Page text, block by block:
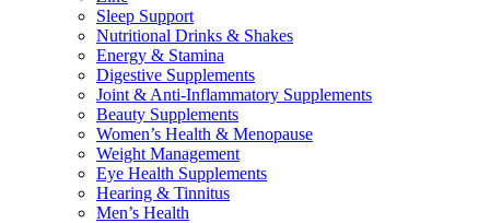
Sleep Support
Nutritional Drinks & Shakes
Energy & Stamina
Digestive Supplements
Joint & Anti-Inflammatory Supplements
Beauty Supplements
Women’s Health & Menopause
Weight Management
Eye Health Supplements
Hearing & Tinnitus
Men’s Health